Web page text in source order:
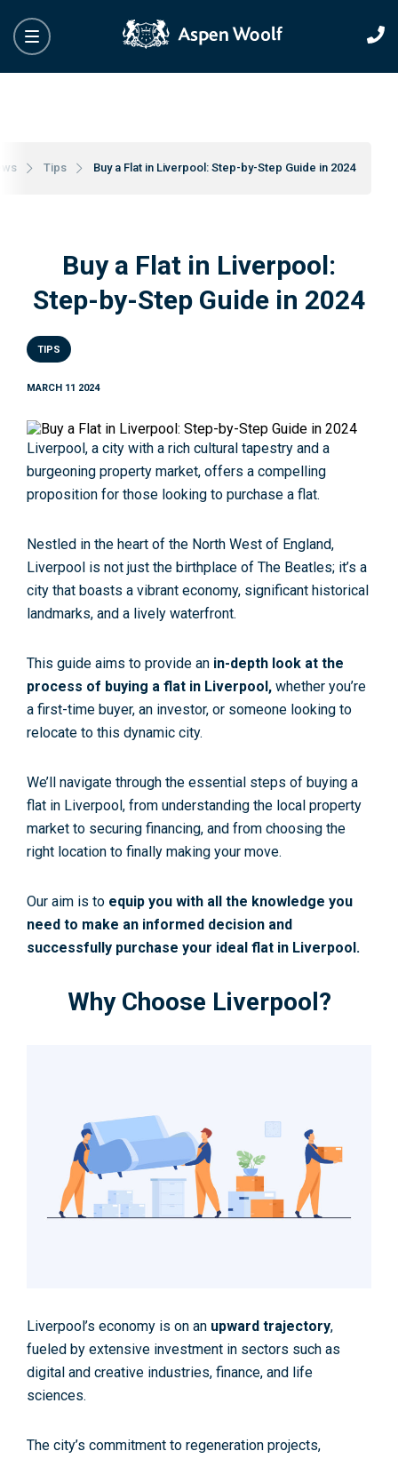
Tips Buy a Flat in Liverpool: Step-by-Step Guide in 2024
Buy a Flat in Liverpool:
Step-by-Step Guide in 2024
TIPS
MARCH 11 2024
Liverpool, a city with a rich cultural tapestry and a
burgeoning property market, offers a compelling
proposition for those looking to purchase a flat.
Nestled in the heart of the North West of England,
Liverpool is not just the birthplace of The Beatles; it’s a
city that boasts a vibrant economy, significant historical
landmarks, and a lively waterfront.
This guide aims to provide an in-depth look at the
process of buying a flat in Liverpool, whether you’re
a first-time buyer, an investor, or someone looking to
relocate to this dynamic city.
We’ll navigate through the essential steps of buying a
flat in Liverpool, from understanding the local property
market to securing financing, and from choosing the
right location to finally making your move.
Our aim is to equip you with all the knowledge you
need to make an informed decision and
successfully purchase your ideal flat in Liverpool.
Why Choose Liverpool?
Liverpool’s economy is on an upward trajectory,
fueled by extensive investment in sectors such as
digital and creative industries, finance, and life
sciences.
The city’s commitment to regeneration projects,